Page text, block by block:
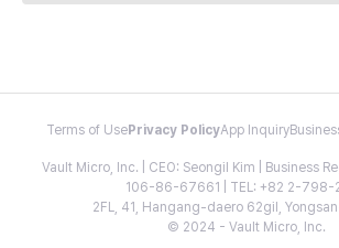
Terms of Use Privacy PolicyApp Inquiry
Vault Micro, Inc. | CEO: Seongil Kim | Business
106-86-67661 | TEL: +82 2-798-
2FL, 41, Hangang-daero 62gil,
© 2024 - Vault Micro, Inc.